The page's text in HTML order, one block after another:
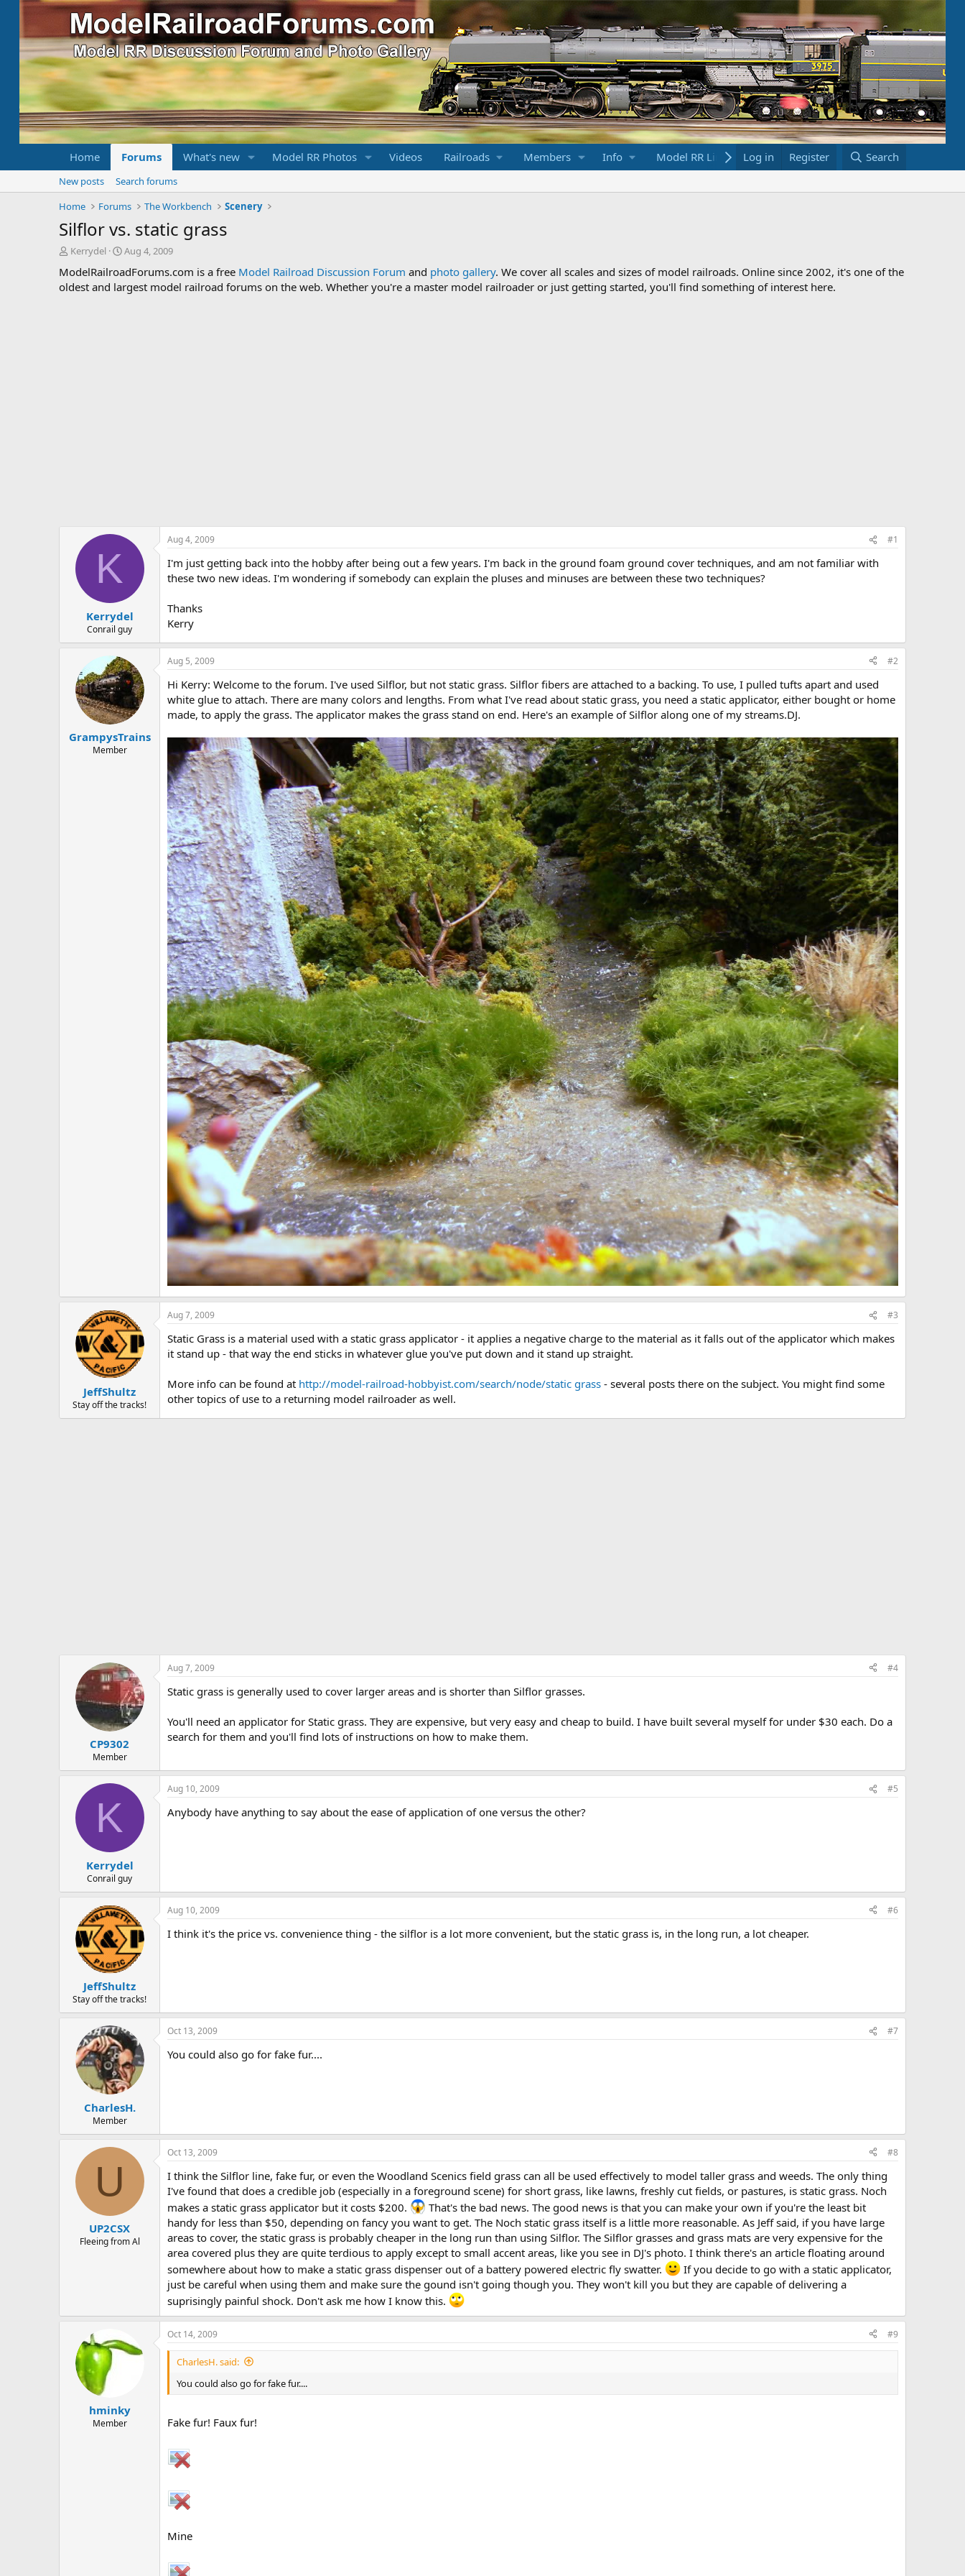
Home Forums What's new Model RR Photos Videos Railroads Members Info Model RR Links Bookstore
Log in Register Search
New posts
Search forums
Home
Forums The Workbench Scenery
Silflor vs. static grass
T
r
e
Kerrydel
S
a
r
Aug 4, 2009
ModelRailroadForums.com is a free Model Railroad Discussion Forum and photo gallery. We cover all scales and sizes of model railroads. Online since 2002, it's one of the
oldest and largest model railroad forums on the web. Whether you're a master model railroader or just getting started, you'll find something of interest here.
K
Kerrydel
Conrail guy
Aug 4, 2009 #1
I'm just getting back into the hobby after being out a few years. I'm back in the ground foam ground cover techniques, and am not familiar with
these two new ideas. I'm wondering if somebody can explain the pluses and minuses are between these two techniques?
Thanks
Kerry
GrampysTrains
Member
Aug 5, 2009 #2
Hi Kerry: Welcome to the forum. I've used Silflor, but not static grass. Silflor fibers are attached to a backing. To use, I pulled tufts apart and used
white glue to attach. There are many colors and lengths. From what I've read about static grass, you need a static applicator, either bought or home
made, to apply the grass. The applicator makes the grass stand on end. Here's an example of Silflor along one of my streams.DJ.
JeffShultz
Stay off the tracks!
Aug 7, 2009 #3
Static Grass is a material used with a static grass applicator - it applies a negative charge to the material as it falls out of the applicator which makes
it stand up - that way the end sticks in whatever glue you've put down and it stand up straight.
More info can be found at http://model-railroad-hobbyist.com/search/node/static grass - several posts there on the subject. You might find some
other topics of use to a returning model railroader as well.
CP9302
Member
Aug 7, 2009 #4
Static grass is generally used to cover larger areas and is shorter than Silflor grasses.
You'll need an applicator for Static grass. They are expensive, but very easy and cheap to build. I have built several myself for under $30 each. Do a
search for them and you'll find lots of instructions on how to make them.
K
Kerrydel
Conrail guy
Aug 10, 2009 #5
Anybody have anything to say about the ease of application of one versus the other?
JeffShultz
Stay off the tracks!
Aug 10, 2009 #6
I think it's the price vs. convenience thing - the silflor is a lot more convenient, but the static grass is, in the long run, a lot cheaper.
CharlesH.
Member
Oct 13, 2009 #7
You could also go for fake fur....
U
UP2CSX
Fleeing from Al
Oct 13, 2009 #8
I think the Silflor line, fake fur, or even the Woodland Scenics field grass can all be used effectively to model taller grass and weeds. The only thing
I've found that does a credible job (especially in a foreground scene) for short grass, like lawns, freshly cut fields, or pastures, is static grass. Noch
makes a static grass applicator but it costs $200.
That's the bad news. The good news is that you can make your own if you're the least bit
handy for less than $50, depending on fancy you want to get. The Noch static grass itself is a little more reasonable. As Jeff said, if you have large
areas to cover, the static grass is probably cheaper in the long run than using Silflor. The Silflor grasses and grass mats are very expensive for the
area covered plus they are quite terdious to apply except to small accent areas, like you see in DJ's photo. I think there's an article floating around
somewhere about how to make a static grass dispenser out of a battery powered electric fly swatter.
If you decide to go with a static applicator,
just be careful when using them and make sure the gound isn't going though you. They won't kill you but they are capable of delivering a
suprisingly painful shock. Don't ask me how I know this.
hminky
Member
Oct 14, 2009 #9
CharlesH. said:
You could also go for fake fur....
Fake fur! Faux fur!
Mine